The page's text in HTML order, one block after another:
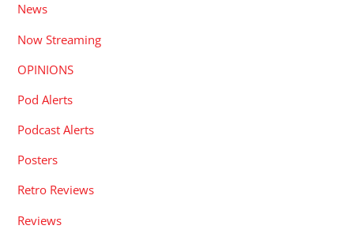
News
Now Streaming
OPINIONS
Pod Alerts
Podcast Alerts
Posters
Retro Reviews
Reviews